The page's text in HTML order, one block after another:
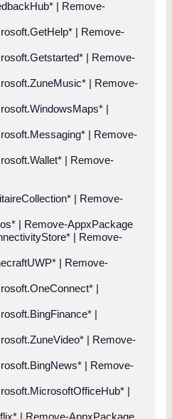
| Remove-
| Remove-
| Remove-
| Remove-
|
| Remove-
| Remove-
| Remove-
| Remove-AppxPackage
| Remove-
| Remove-
|
|
| Remove-
| Remove-
|
| Remove-AppxPackage